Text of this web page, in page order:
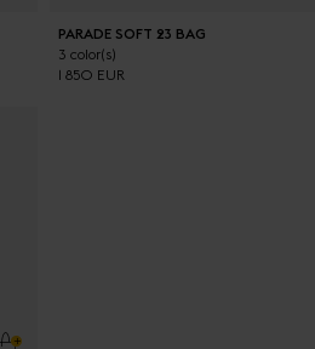
PARADE SOFT 23 BAG
3 color(s)
1 850 EUR
ADD TO CART